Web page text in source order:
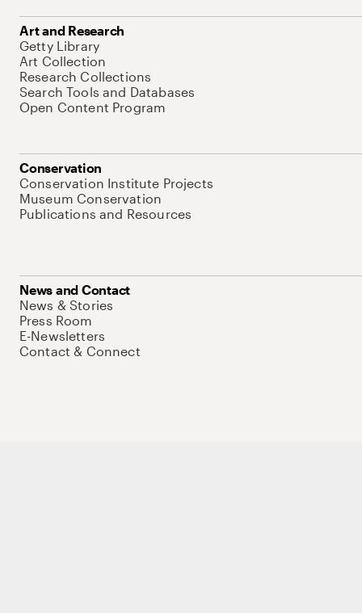
Art and Research
Getty Library
Art Collection
Research Collections
Search Tools and Databases
Open Content Program
Conservation
Conservation Institute Projects
Museum Conservation
Publications and Resources
News and Contact
News & Stories
Press Room
E-Newsletters
Contact & Connect